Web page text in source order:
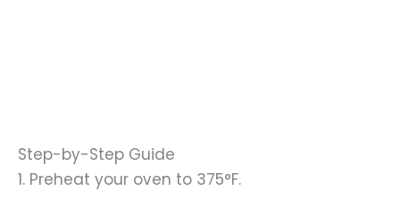
Step-by-Step Guide
1. Preheat your oven to 375°F.